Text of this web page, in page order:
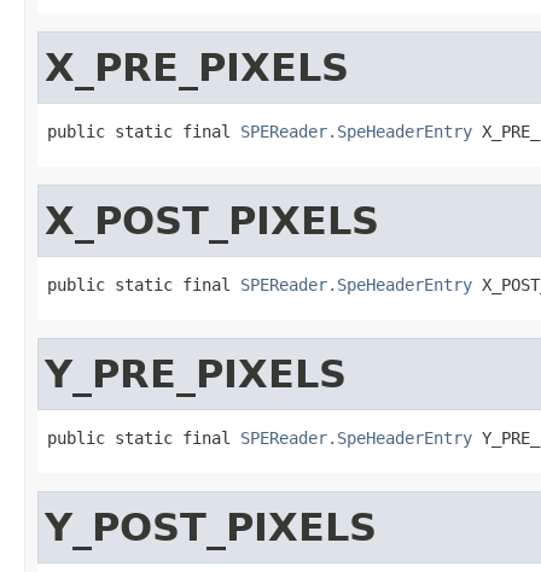
X_PRE_PIXELS
public static final SPEReader.SpeHeaderEntry
X_POST_PIXELS
public static final SPEReader.SpeHeaderEntry
Y_PRE_PIXELS
public static final SPEReader.SpeHeaderEntry
Y_POST_PIXELS